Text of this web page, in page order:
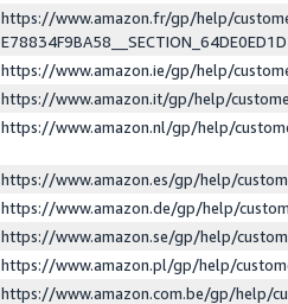
https://www.amazon.fr/gp/help/
https://www.amazon.ie/gp/help/
https://www.amazon.it/gp/help/
https://www.amazon.nl/gp/help/
https://www.amazon.es/gp/help/
https://www.amazon.de/gp/help/
https://www.amazon.se/gp/help/
https://www.amazon.pl/gp/help/
https://www.amazon.com.be/gp/help/